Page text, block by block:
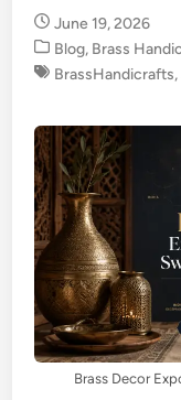
June 19, 2026
Posted
in
Blog, Brass
BrassHandicrafts,
Brass Decor